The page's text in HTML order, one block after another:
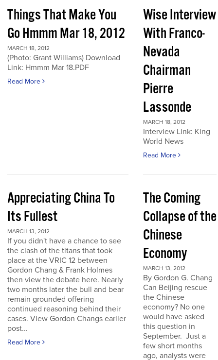
Things That Make You
Go Hmmm Mar 18, 2012
MARCH 18, 2012
(Photo: Grant Williams) Download
Link: Hmmm Mar 18.PDF
Read More
Wise Interview
With Franco-
Nevada
Chairman
Pierre
Lassonde
MARCH 18, 2012
Interview Link: King
World News
Read More
Appreciating China To
Its Fullest
MARCH 13, 2012
If you didn't have a chance to see
the clash of the titans that took
place at the VRIC 12 between
Gordon Chang & Frank Holmes
then view the debate here. Nearly
two months later the bull and bear
remain grounded offering
continued reasoning behind their
cases. View Gordon Changs earlier
post...
Read More
The Coming
Collapse of the
Chinese
Economy
MARCH 13, 2012
By Gordon G. Chang
Can Beijing rescue
the Chinese
economy? No one
would have asked
this question in
September. Just a
few short months
ago, analysts were